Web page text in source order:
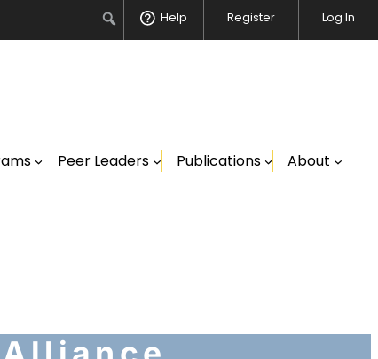
SearchHelp Register Log In
Peer Leaders Publications About